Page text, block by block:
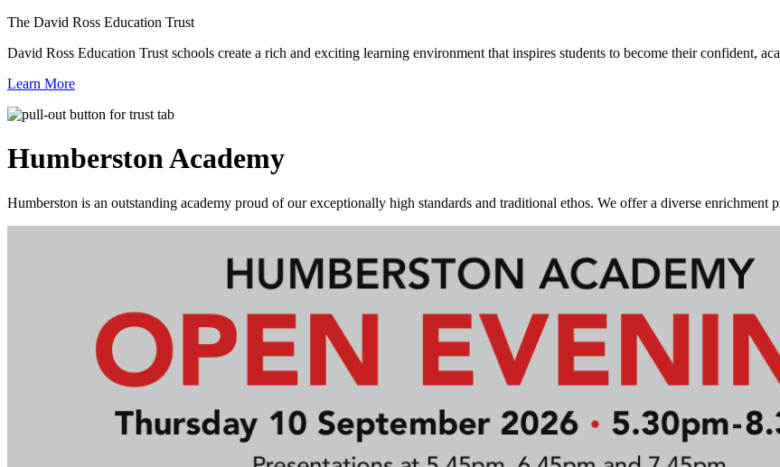
The David Ross Education Trust
David Ross Education Trust schools create a rich and exciting learning environment that inspires students to become their confident,
Learn More
HumberstonAcademy
Humberston is an outstanding academy proud of our exceptionally high standards and traditional ethos. We offer a diverse enrichment